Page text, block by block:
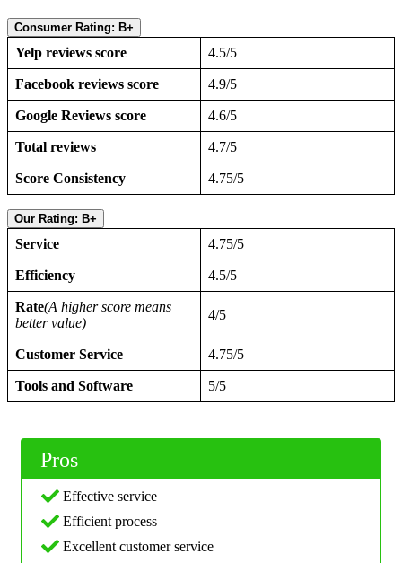
Consumer Rating: B+
Yelp reviews score 4.5/5
Facebook reviews score 4.9/5
Google Reviews score 4.6/5
Total reviews 4.7/5
Score Consistency 4.75/5
Our Rating: B+
Service 4.75/5
Efficiency 4.5/5
Rate(A higher score means
better value)
4/5
Customer Service 4.75/5
Tools and Software 5/5
Pros
Effective service
Efficient process
Excellent customer service